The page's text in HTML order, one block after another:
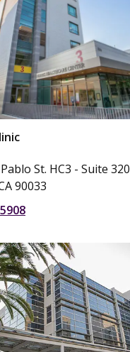
St. HC3 - Suite
90033